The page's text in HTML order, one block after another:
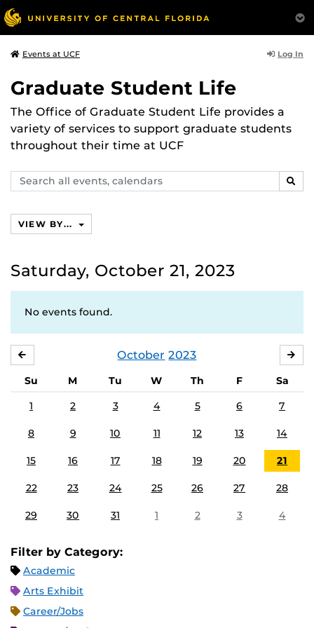
Events at UCF Log In
Graduate Student Life
The Office of Graduate Student Life provides a
variety of services to support graduate students
throughout their time at UCF
Search
events,
VIEW BY...
Saturday, October 21, 2023
No events found.
October 2023
Su M Tu W Th F
Sa
1
2 3 4 5 6 7
8 9 10 11 12 13 14
15 16 17 18 19 20 21
22 23 24 25 26 27 28
29 30 31 1 2 3 4
Filter by Category:
Academic
Arts Exhibit
Career/Jobs